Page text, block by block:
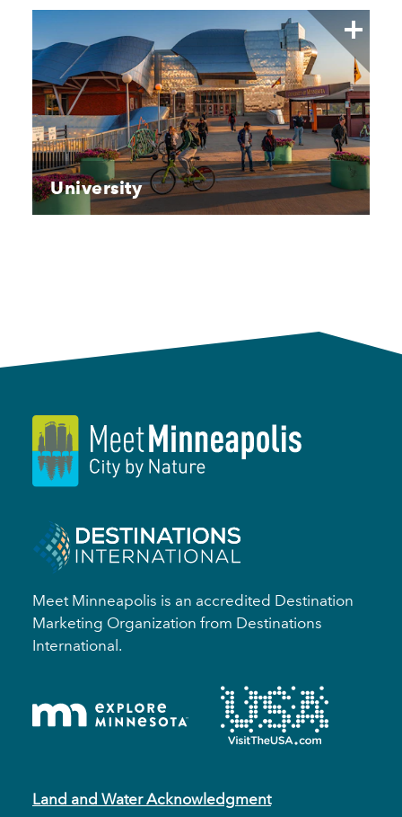
University
Meet Minneapolis is an accredited Destination
Marketing Organization from Destinations
International.
Land and Water Acknowledgment